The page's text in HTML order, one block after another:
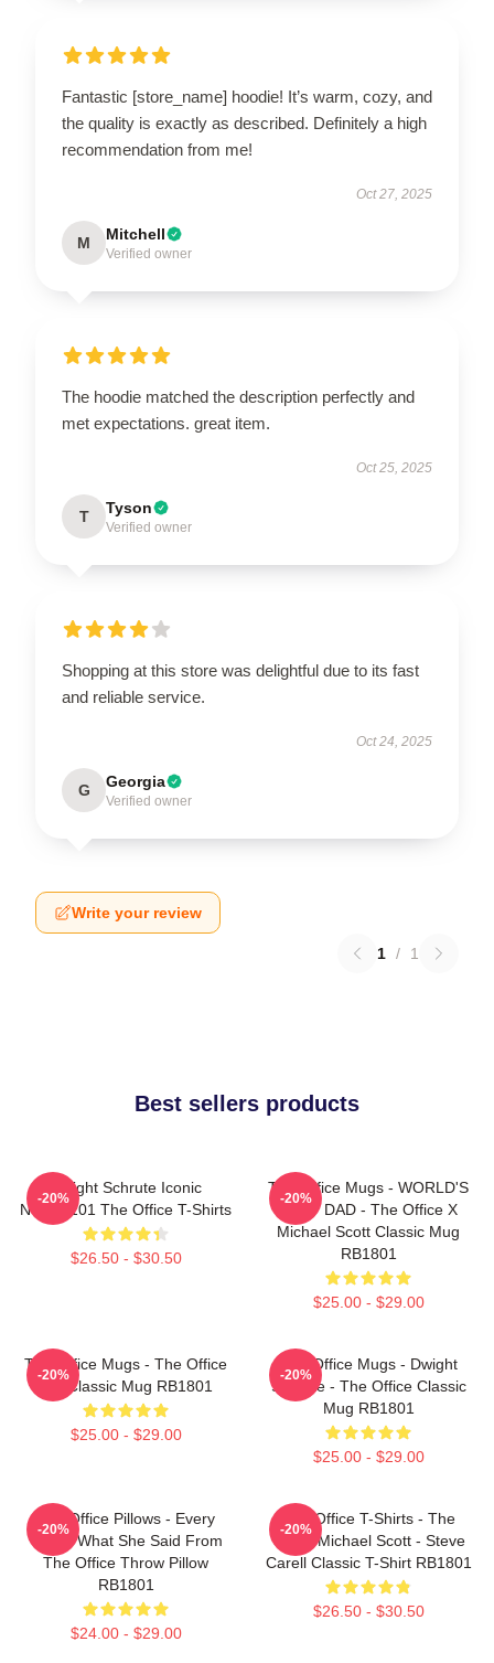
Fantastic [store_name] hoodie! It’s warm, cozy, and
the quality is exactly as described. Definitely a high
recommendation from me!
Oct 27, 2025
M Mitchell
Verified owner
The hoodie matched the description perfectly and
met expectations. great item.
Oct 25, 2025
T Tyson
Verified owner
Shopping at this store was delightful due to its fast
and reliable service.
Oct 24, 2025
G Georgia
Verified owner
Write your review
1 / 1
Best sellers products
Dwight Schrute Iconic
NTAN2101 The Office T-Shirts
$26.50 - $30.50
-20%
The Office Mugs - WORLD'S
BEST DAD - The Office X
Michael Scott Classic Mug
RB1801
$25.00 - $29.00
-20%
The Office Mugs - The Office
Set Classic Mug RB1801
$25.00 - $29.00
-20%
The Office Mugs - Dwight
Schrute - The Office Classic
Mug RB1801
$25.00 - $29.00
-20%
The Office Pillows - Every
That's What She Said From
The Office Throw Pillow
RB1801
$24.00 - $29.00
-20%
The Office T-Shirts - The
Office Michael Scott - Steve
Carell Classic T-Shirt RB1801
$26.50 - $30.50
-20%